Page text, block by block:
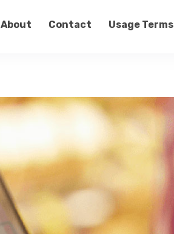
About Contact Usage Terms